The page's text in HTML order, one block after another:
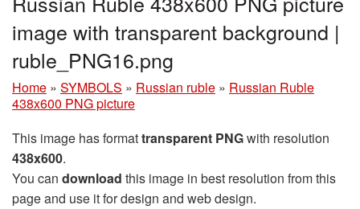
image with transparent background |
ruble_PNG16.png
Home » SYMBOLS » Russian ruble » Russian Ruble
438x600 PNG picture
This image has formattransparent PNGwith resolution
438x600.
You can download this image in best resolution from this
page and use it for design and web design.